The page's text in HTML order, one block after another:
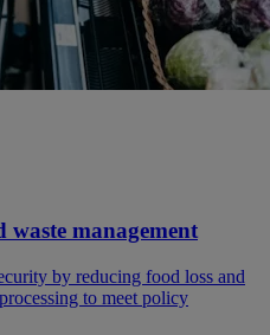
waste management
by reducing food loss and
to meet policy